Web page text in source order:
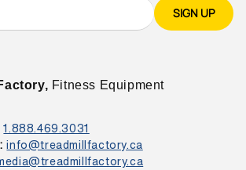
SIGN UP
Fitness Equipment
1.888.469.3031
info@treadmillfactory.ca